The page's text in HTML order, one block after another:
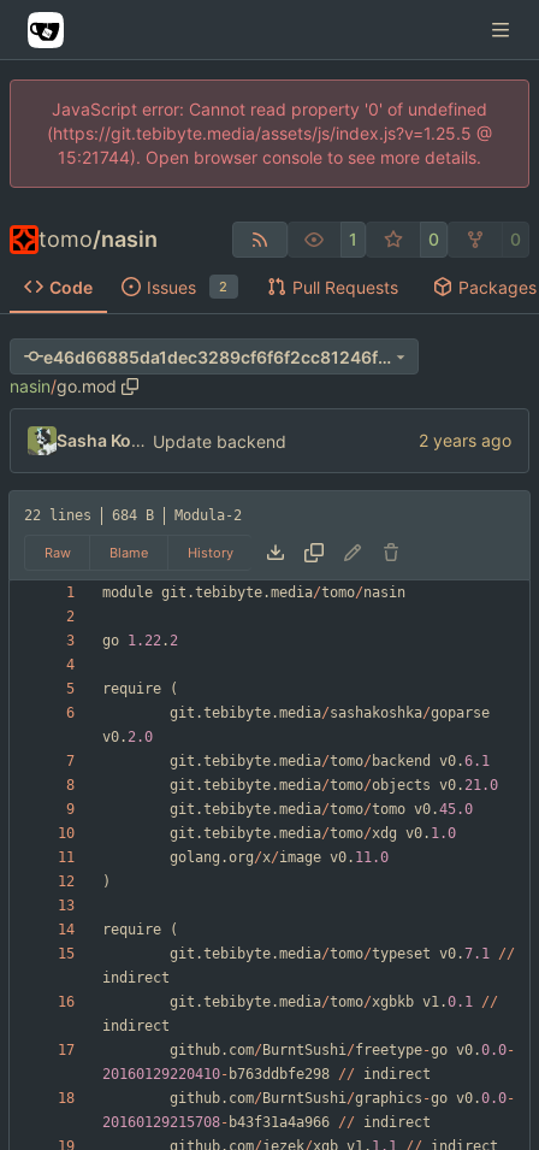
JavaScript error: Cannot read property '0' of undefined
(https://git.tebibyte.media/assets/js/index.js?v=1.25.5 @
15:21744). Open browser console to see more details.
tomo/nasin 1 0 0
Code Issues 2 Pull Requests Packages
e46d66885da1dec3289cf6f6f2cc81246fab1a88
nasin/go.mod
Sasha Koshka Update backend
22 lines 684 B Modula-2
Raw Blame History
module git .tebibyte.media/tomo/nasin
go 1.22. 2
require
(
git .tebibyte.media/sashakoshka/goparse
v0. 2.0
git .tebibyte.media/tomo/ backend v0.6.1
git .tebibyte.media/tomo/objects v0. 21.0
git .tebibyte.media/tomo/tomo v0.45.0
git .tebibyte.media/tomo/xdg v0. 1.0
golang .org/x/image v0. 11.0
)
require
(
git .tebibyte.media/tomo/typeset v0.7.1 //
indirect
git .tebibyte.media/tomo/xgbkb v1.0.1 //
indirect
github. com/ BurntSushi/freetype-go v0.0.0-
20160129220410- b763ddbfe298 //
indirect
github. com/ BurntSushi/graphics -go v0.0.0-
20160129215708- b43f31a4a966 //
indirect
github. com/jezek/xgb v1. 1.1 //
indirect